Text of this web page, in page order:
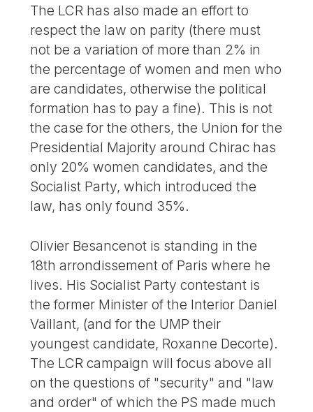
The LCR has also made an effort to
respect the law on parity (there must
not be a variation of more than 2% in
the percentage of women and men who
are candidates, otherwise the political
formation has to pay a fine). This is not
the case for the others, the Union for the
Presidential Majority around Chirac has
only 20% women candidates, and the
Socialist Party, which introduced the
law, has only found 35%.
Olivier Besancenot is standing in the
18th arrondissement of Paris where he
lives. His Socialist Party contestant is
the former Minister of the Interior Daniel
Vaillant, (and for the UMP their
youngest candidate, Roxanne Decorte).
The LCR campaign will focus above all
on the questions of "security" and "law
and order" of which the PS made much